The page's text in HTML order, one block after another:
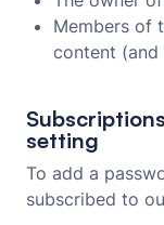
Members of
content (and
setting
To add a
subscribed to